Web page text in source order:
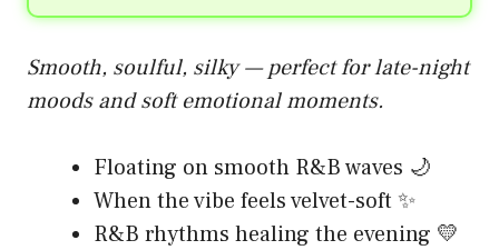
Smooth, soulful, silky — perfect for late-night
moods and soft emotional moments.
Floating on smooth R&B waves 🌙
When the vibe feels velvet-soft ✨
R&B rhythms healing the evening 💛